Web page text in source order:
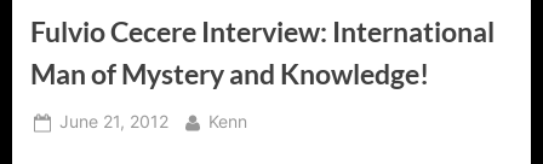
Fulvio Cecere Interview: International
Man of Mystery and Knowledge!
Posted
June 21, 2012 By
Kenn